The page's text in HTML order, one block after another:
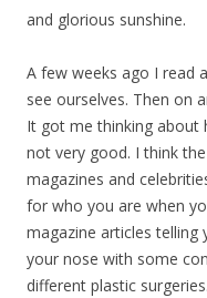
and glorious sunshine.
A few weeks ago I read
see ourselves. Then on
It got me thinking about
not very good. I think
magazines and
for who you are when
magazine articles
your nose with some
different plastic